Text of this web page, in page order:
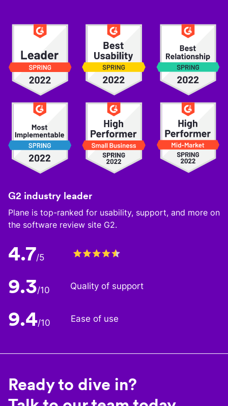
G2 industry leader
Plane is top-ranked for usability, support, and more on
the software review site G2.
4.7/5
9.3/10 Quality of support
9.4/10 Ease of use
Ready to dive in?